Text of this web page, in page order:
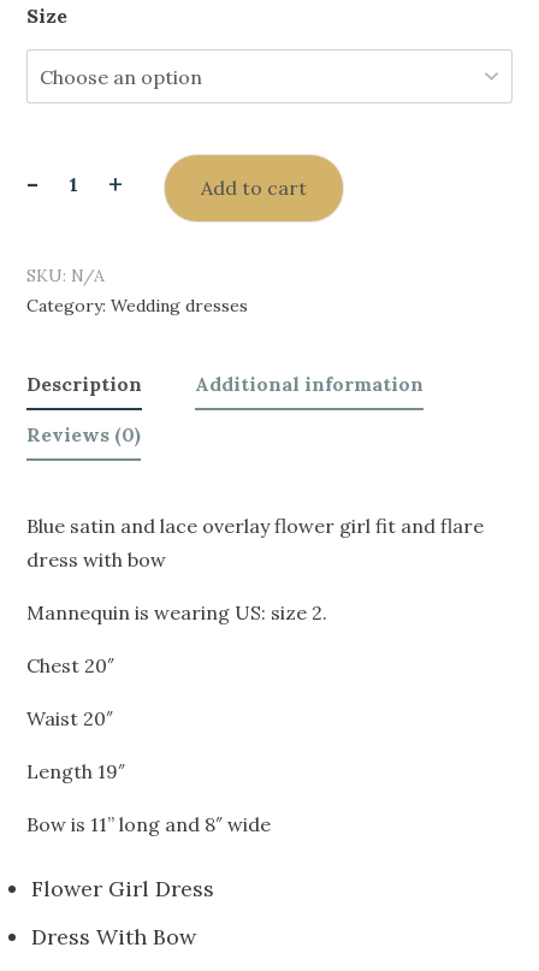
Size
- + Add to cart
SKU: N/A
Category: Wedding dresses
Description Additional information
Reviews (0)
Blue satin and lace overlay flower girl fit and flare
dress with bow
Mannequin is wearing US: size 2.
Chest 20″
Waist 20″
Length 19″
Bow is 11” long and 8″ wide
Flower Girl Dress
Dress With Bow